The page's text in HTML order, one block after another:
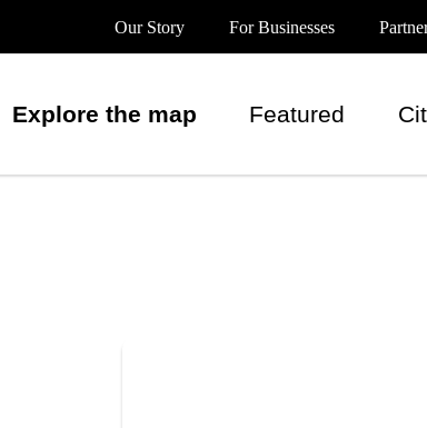
Our Story For Businesses
Explore the map Featured